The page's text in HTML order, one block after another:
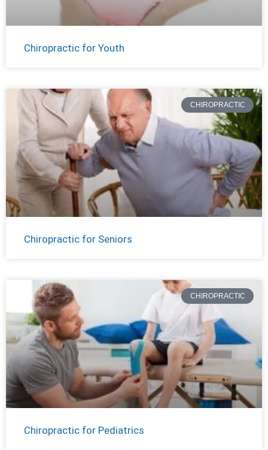
Chiropractic for Youth
CHIROPRACTIC
Chiropractic for Seniors
CHIROPRACTIC
Chiropractic for Pediatrics